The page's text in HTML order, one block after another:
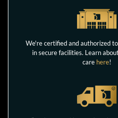
We're certified and authorized
in secure facilities. Learn
care here!